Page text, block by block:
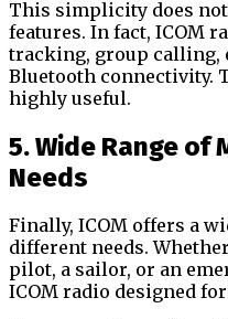
This simplicity does not
features. In fact, ICOM
tracking, group calling,
Bluetooth connectivity.
highly useful.
5. Wide Range
Needs
Finally, ICOM offers a
different needs.
pilot, a sailor, or an
ICOM radio designed